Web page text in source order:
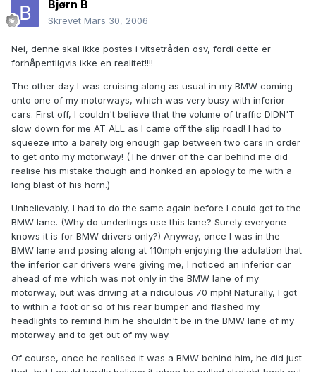
Bjørn B
Skrevet Mars 30, 2006
Nei, denne skal ikke postes i vitsetråden osv, fordi dette er
forhåpentligvis ikke en realitet!!!!
The other day I was cruising along as usual in my BMW coming
onto one of my motorways, which was very busy with inferior
cars. First off, I couldn't believe that the volume of traffic DIDN'T
slow down for me AT ALL as I came off the slip road! I had to
squeeze into a barely big enough gap between two cars in order
to get onto my motorway! (The driver of the car behind me did
realise his mistake though and honked an apology to me with a
long blast of his horn.)
Unbelievably, I had to do the same again before I could get to the
BMW lane. (Why do underlings use this lane? Surely everyone
knows it is for BMW drivers only?) Anyway, once I was in the
BMW lane and posing along at 110mph enjoying the adulation that
the inferior car drivers were giving me, I noticed an inferior car
ahead of me which was not only in the BMW lane of my
motorway, but was driving at a ridiculous 70 mph! Naturally, I got
to within a foot or so of his rear bumper and flashed my
headlights to remind him he shouldn't be in the BMW lane of my
motorway and to get out of my way.
Of course, once he realised it was a BMW behind him, he did just